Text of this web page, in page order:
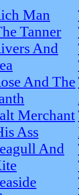
Man
Tanner
And
And The
Merchant
Ass
And